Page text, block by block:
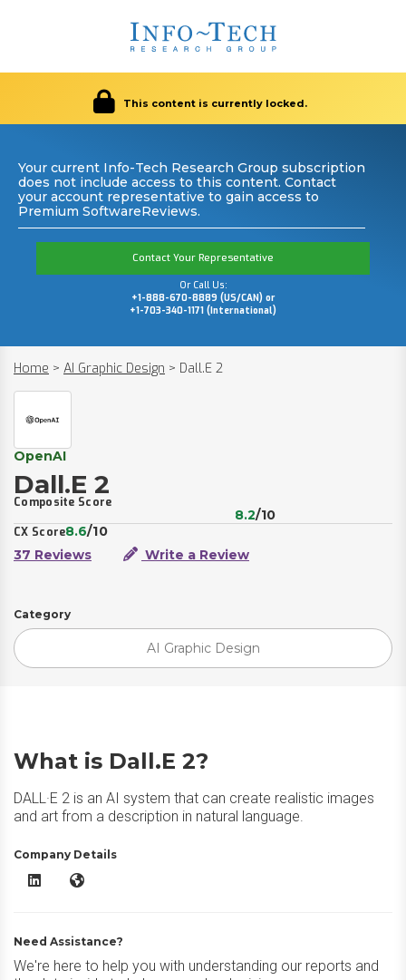
This content is currently locked.
Your current Info-Tech Research Group subscription
does not include access to this content. Contact
your account representative to gain access to
Premium SoftwareReviews.
Contact Your Representative
Or Call Us:
+1-888-670-8889 (US/CAN) or
+1-703-340-1171 (International)
Home > AI Graphic Design > Dall.E 2
OpenAI
Dall.E 2
Composite Score
8.2/10
CX Score8.6/10
37 Reviews
Write a Review
Category
AI Graphic Design
What is Dall.E 2?
DALL·E 2 is an AI system that can create realistic images
and art from a description in natural language.
Company Details
Dall.E 2 LinkedInDall.E 2 Website
Need Assistance?
We're here to help you with understanding our reports and